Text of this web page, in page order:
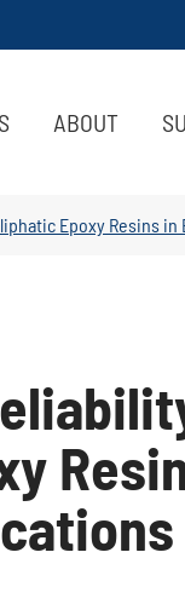
ABOUT
Epoxy Resins